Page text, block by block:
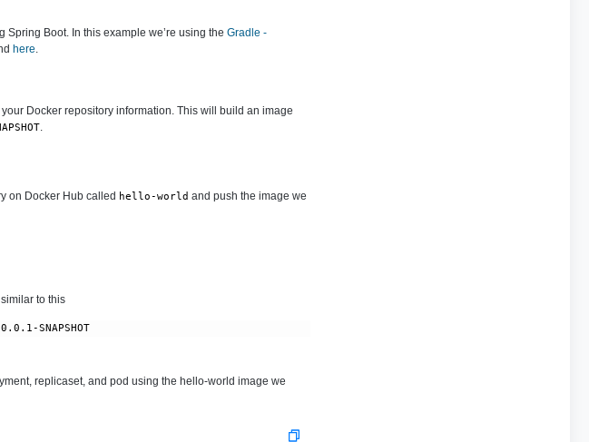
Boot. In this example we’re using the Gradle -
here
Docker repository information. This will build an image
.
on Docker Hub called hello-world and push the image we
to this
replicaset, and pod using the hello-world image we